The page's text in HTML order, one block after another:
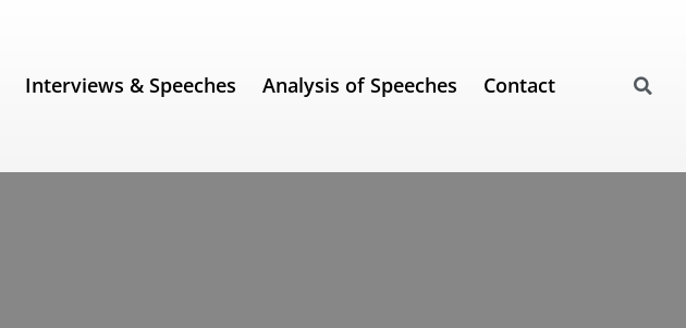
Interviews & Speeches Analysis of Speeches Contact